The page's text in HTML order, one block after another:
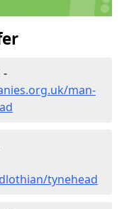
-
man-
tynehead